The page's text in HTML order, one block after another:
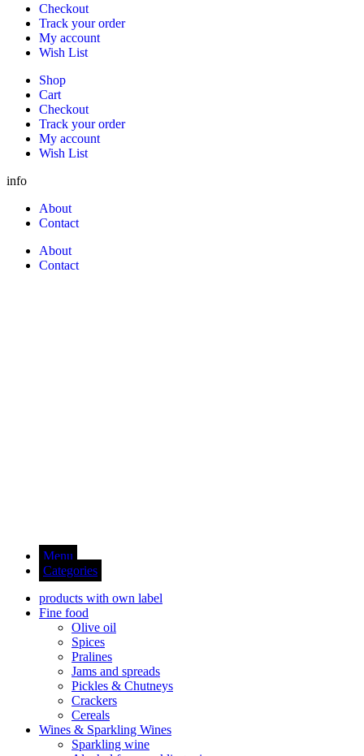
Checkout
Track your order
My account
Wish List
Shop
Cart
Checkout
Track your order
My account
Wish List
info
About
Contact
About
Contact
Menu
Categories
products with own label
Fine food
Olive oil
Spices
Pralines
Jams and spreads
Pickles & Chutneys
Crackers
Cereals
Wines & Sparkling Wines
Sparkling wine